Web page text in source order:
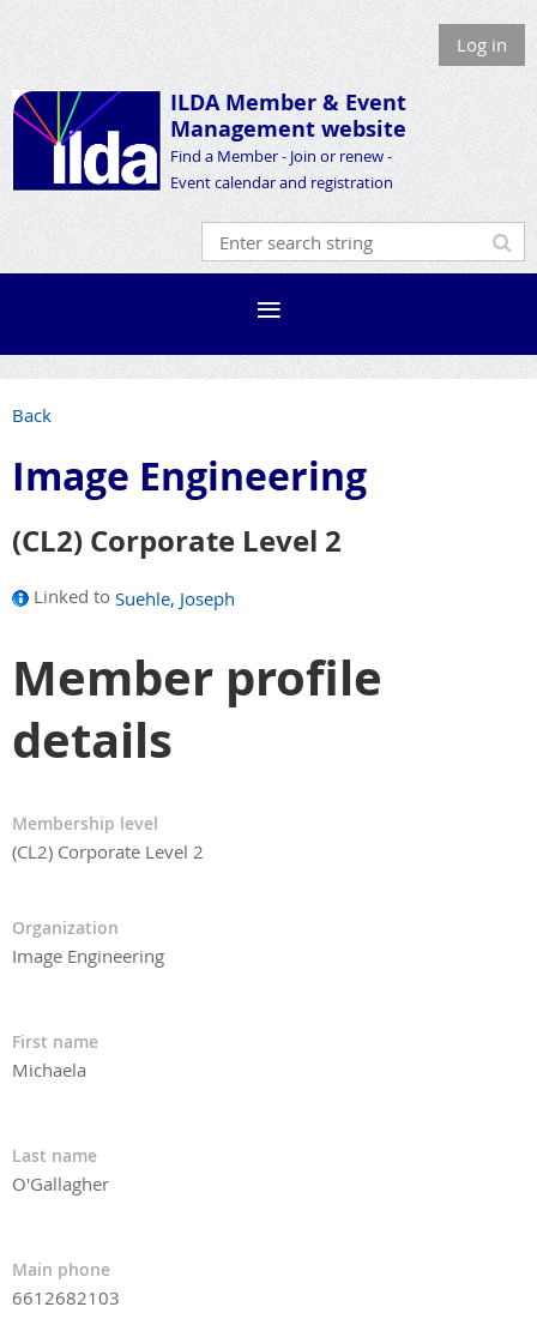
Log in
ILDA Member &Event
Management website
Find a Member - Join or renew -
Event calendar and registration
Back
Image Engineering
(CL2) Corporate Level 2
Linked to Suehle, Joseph
Member profile
details
Membership level
(CL2) Corporate Level 2
Organization
Image Engineering
First name
Michaela
Last name
O'Gallagher
Main phone
6612682103